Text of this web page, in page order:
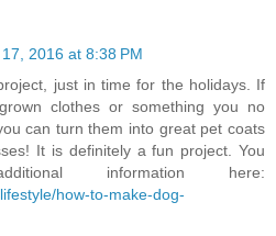
2016 at 8:38 PM
just in time for the holidays. If
clothes or something you no
can turn them into great pet coats
It is definitely a fun project. You
information here:
how-to-make-dog-